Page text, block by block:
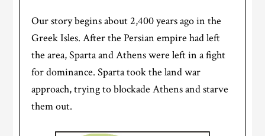
Our story begins about 2,400 years ago in the
Greek Isles. After the Persian empire had left
the area, Sparta and Athens were left in a fight
for dominance. Sparta took the land war
approach, trying to blockade Athens and starve
them out.